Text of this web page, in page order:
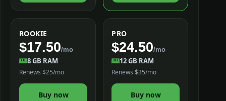
ROOKIE
$17.50/mo
8 GB RAM
Renews $25/mo
Buy now
PRO
$24.50/mo
12 GB RAM
Renews $35/mo
Buy now